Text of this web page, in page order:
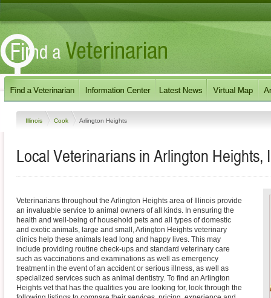
Illinois Cook Arlington Heights
Local Veterinarians in Arlington Heights,
Veterinarians throughout the Arlington Heights area of Illinois provide
an invaluable service to animal owners of all kinds. In ensuring the
health and well-being of household pets and all types of domestic
and exotic animals, large and small, Arlington Heights veterinary
clinics help these animals lead long and happy lives. This may
include providing routine check-ups and standard veterinary care
such as vaccinations and examinations as well as emergency
treatment in the event of an accident or serious illness, as well as
specialized services such as animal dentistry. To find an Arlington
Heights vet that has the qualities you are looking for, look through the